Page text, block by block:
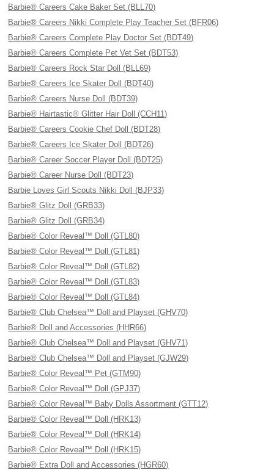
Barbie® Careers Cake Baker Set (BLL70)
Barbie® Careers Nikki Complete Play Teacher Set (BFR06)
Barbie® Careers Complete Play Doctor Set (BDT49)
Barbie® Careers Complete Pet Vet Set (BDT53)
Barbie® Careers Rock Star Doll (BLL69)
Barbie® Careers Ice Skater Doll (BDT40)
Barbie® Careers Nurse Doll (BDT39)
Barbie® Hairtastic® Glitter Hair Doll (CCH11)
Barbie® Careers Cookie Chef Doll (BDT28)
Barbie® Careers Ice Skater Doll (BDT26)
Barbie® Career Soccer Player Doll (BDT25)
Barbie® Career Nurse Doll (BDT23)
Barbie Loves Girl Scouts Nikki Doll (BJP33)
Barbie® Glitz Doll (GRB33)
Barbie® Glitz Doll (GRB34)
Barbie® Color Reveal™ Doll (GTL80)
Barbie® Color Reveal™ Doll (GTL81)
Barbie® Color Reveal™ Doll (GTL82)
Barbie® Color Reveal™ Doll (GTL83)
Barbie® Color Reveal™ Doll (GTL84)
Barbie® Club Chelsea™ Doll and Playset (GHV70)
Barbie® Doll and Accessories (HHR66)
Barbie® Club Chelsea™ Doll and Playset (GHV71)
Barbie® Club Chelsea™ Doll and Playset (GJW29)
Barbie® Color Reveal™ Pet (GTM90)
Barbie® Color Reveal™ Doll (GPJ37)
Barbie® Color Reveal™ Baby Dolls Assortment (GTT12)
Barbie® Color Reveal™ Doll (HRK13)
Barbie® Color Reveal™ Doll (HRK14)
Barbie® Color Reveal™ Doll (HRK15)
Barbie® Extra Doll and Accessories (HGR60)